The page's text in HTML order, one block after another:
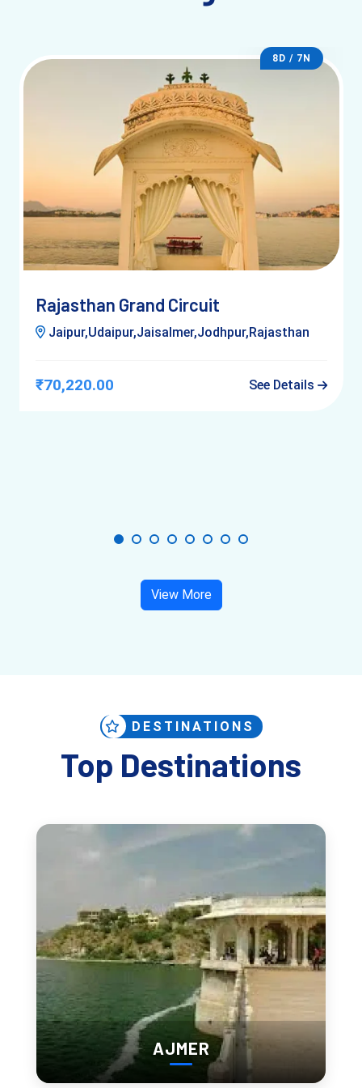
Delhi: 10–12 hours
By Air
Nearest: Maharana Pratap Airport
25 km from city
Summer: Only manageable with early/late plans
Best Places to Visit in Udaipur
(Deep + Keyword-Rich)
If you're searching best tourist places in Udaipur, famous
places in Udaipur to visit, or top 10 things to see in
Udaipur, these are the core experiences—with timing that
actually matters.
8D / 7N
Rajasthan Grand Circuit
Jaipur,Udaipur,Jaisalmer,Jodhpur,Rajasthan
₹70,220.00 See Details
View More
DESTINATIONS
Top Destinations
AJMER